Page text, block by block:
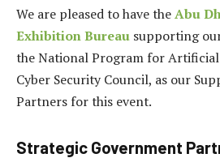
We are pleased to have theAbu
Exhibition Bureau supporting
the National Program for
Cyber Security Council, as our
Partners for this event.
Strategic Government